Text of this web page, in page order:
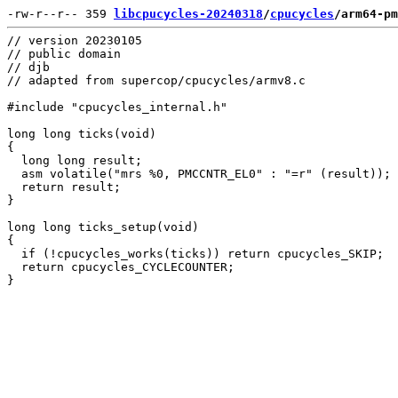
-rw-r--r-- 359 libcpucycles-20240318/cpucycles/arm64-
// version 20230105
// public domain
// djb
// adapted from supercop/cpucycles/armv8.c
#include "cpucycles_internal.h"
long long ticks(void)
{
  long long result;
  asm volatile("mrs %0, PMCCNTR_EL0" : "=r" (result));
  return result;
}
long long ticks_setup(void)
{
  if (!cpucycles_works(ticks)) return cpucycles_SKIP;
  return cpucycles_CYCLECOUNTER;